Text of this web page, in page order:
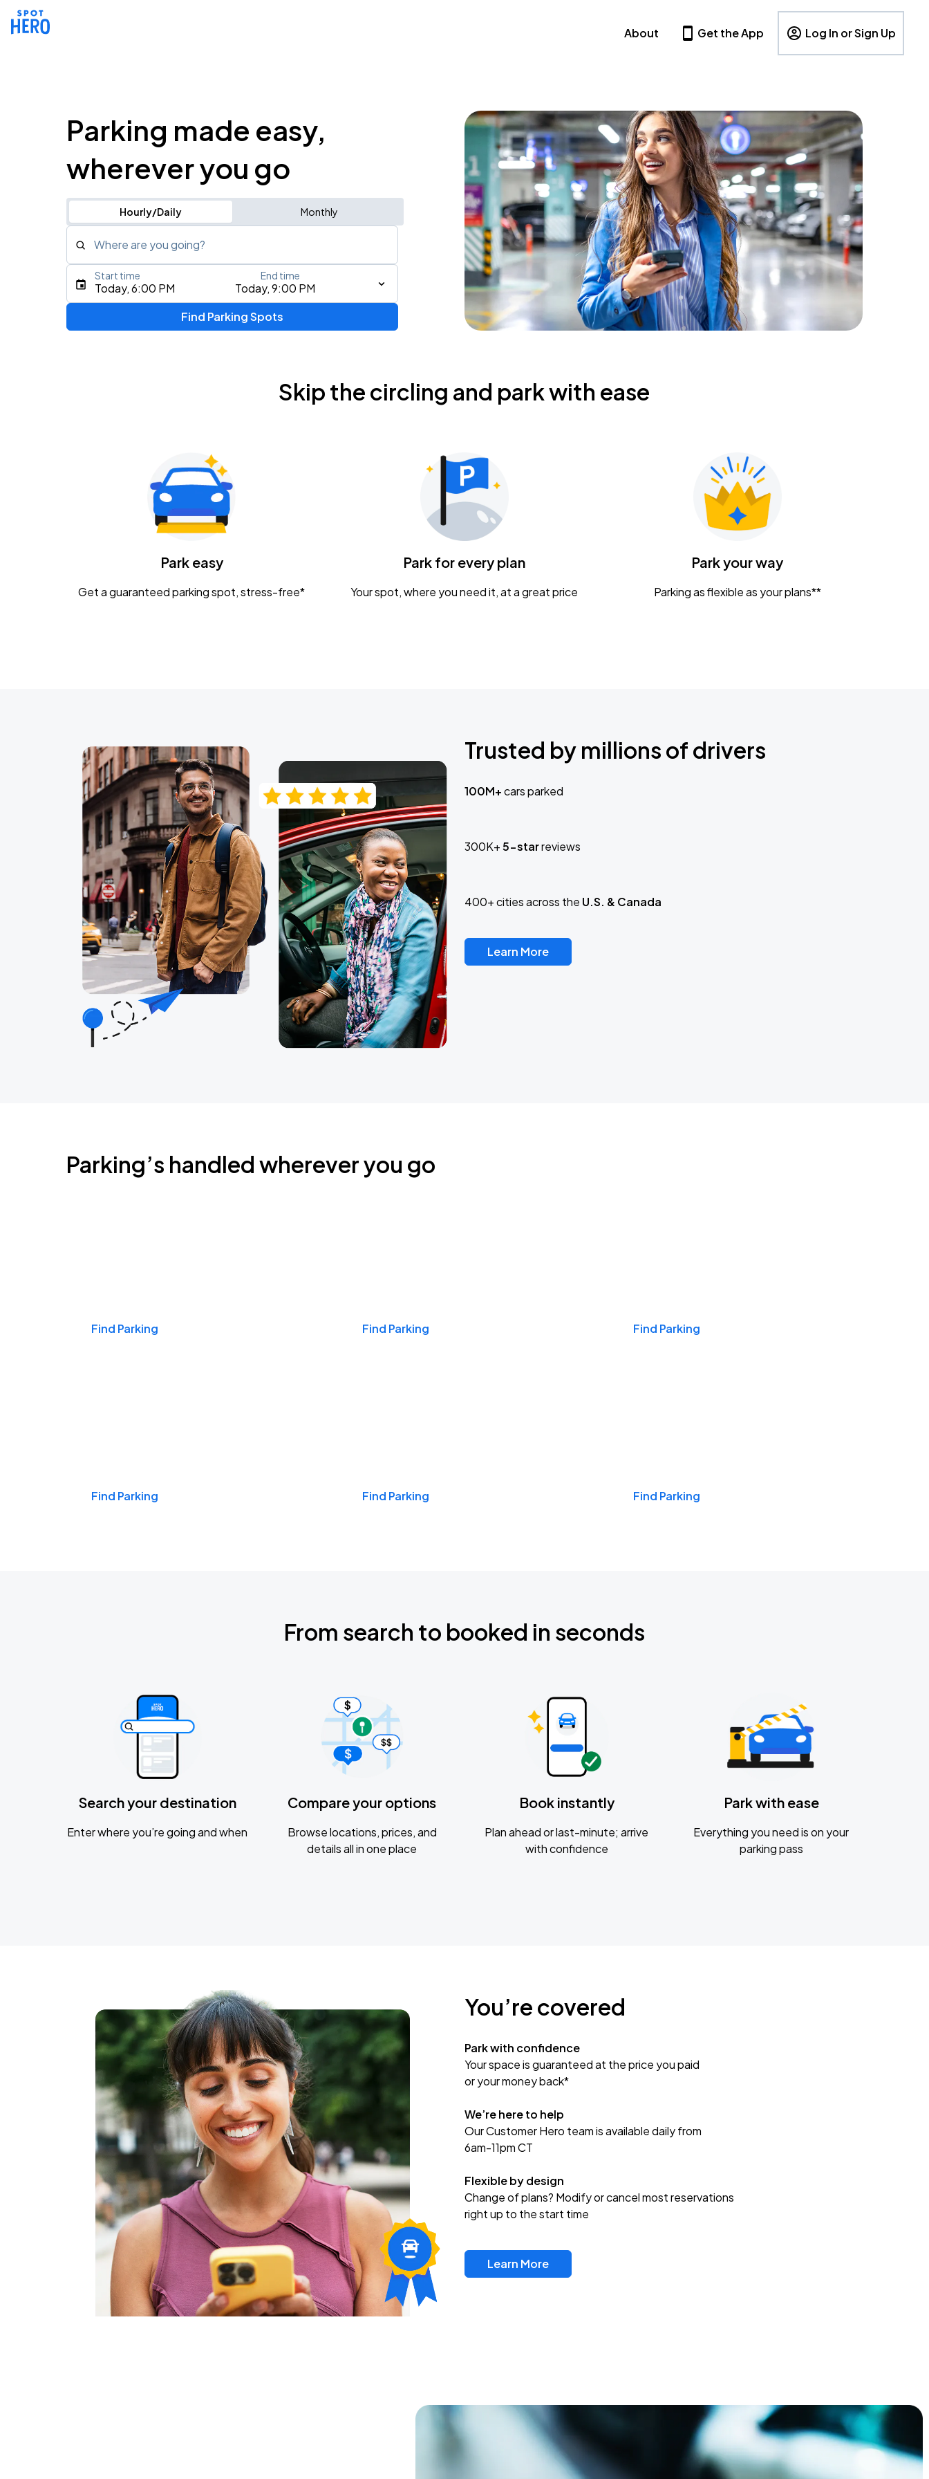
About Get the App Log In or Sign Up
Parking made easy,
wherever you go
Hourly/Daily Monthly
Where are you going?
Type an address, place, city, airport, or event
Gavin Adcock w/ Corey Kent
KEMBA Live!
Caamp
Today, 6:00 PM Today, 9:00 PM
Start time End time
Find Parking Spots
Skip the circling and park with ease
Park easy
Get a guaranteed parking spot, stress-free*
Park for every plan
Your spot, where you need it, at a great price
Park your way
Parking as flexible as your plans**
Trusted by millions of drivers
100M+cars parked
300K+5-starreviews
400+ cities across the U.S. & Canada
Learn More
Parking’s handled wherever you go
Find Parking Find Parking Find Parking
Find Parking Find Parking Find Parking
From search to booked in seconds
Search your destination
Enter where you’re going and when
Compare your options
Browse locations, prices, and
details all in one place
Book instantly
Plan ahead or last-minute; arrive
with confidence
Park with ease
Everything you need is on your
parking pass
You’re covered
Park with confidence
Your space is guaranteed at the price you paid
or your money back*
We’re here to help
Our Customer Hero team is available daily from
6am-11pm CT
Flexible by design
Change of plans? Modify or cancel most reservations
right up to the start time
Learn More